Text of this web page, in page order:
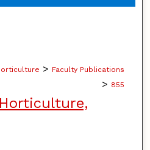
> Faculty Publications
> 855